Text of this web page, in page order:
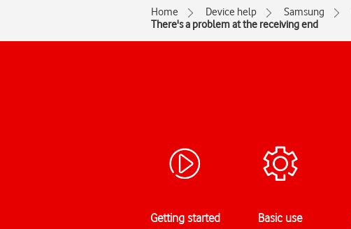
Home Device help Samsung
There's a problem at the receiving end
Getting started Basic use